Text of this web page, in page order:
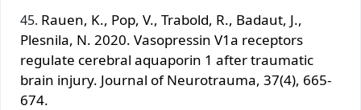
Rauen, K., Pop, V., Trabold, R., Badaut, J.,
Plesnila, N. 2020. Vasopressin V1a receptors
regulate cerebral aquaporin 1 after traumatic
brain injury. Journal of Neurotrauma, 37(4), 665-
674.